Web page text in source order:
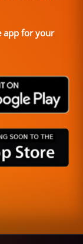
app for your